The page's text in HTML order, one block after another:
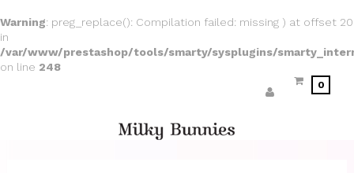
Warning: preg_replace(): Compilation failed: missing ) at offset 20
in
/var/www/prestashop/tools/smarty/sysplugins/
on line 248
0